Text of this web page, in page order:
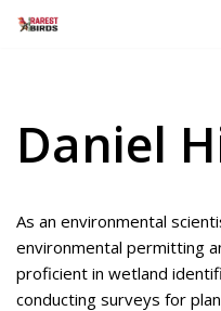
Daniel
As an environmental
environmental permitting
proficient in wetland
conducting surveys for